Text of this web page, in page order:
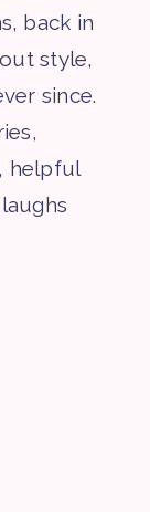
back in
style,
since.
helpful